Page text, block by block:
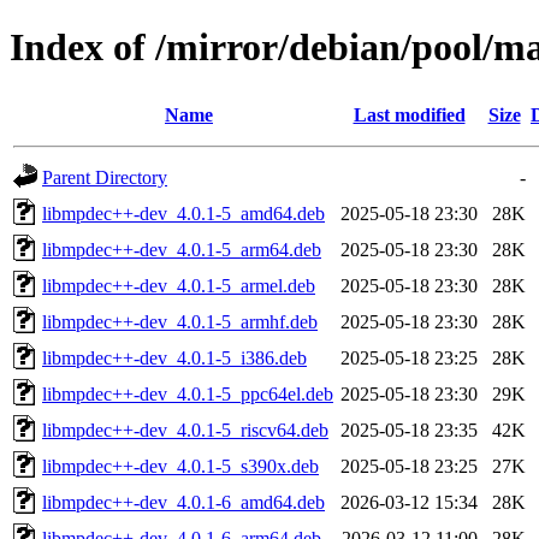
Index of /mirror/debian/pool/
Name Last modified Size
Parent Directory
-
libmpdec++-dev_4.0.1-5_amd64.deb
2025-05-18 23:30
28K
libmpdec++-dev_4.0.1-5_arm64.deb
2025-05-18 23:30
28K
libmpdec++-dev_4.0.1-5_armel.deb
2025-05-18 23:30
28K
libmpdec++-dev_4.0.1-5_armhf.deb
2025-05-18 23:30
28K
libmpdec++-dev_4.0.1-5_i386.deb
2025-05-18 23:25
28K
libmpdec++-dev_4.0.1-5_ppc64el.deb 2025-05-18 23:30
29K
libmpdec++-dev_4.0.1-5_riscv64.deb
2025-05-18 23:35
42K
libmpdec++-dev_4.0.1-5_s390x.deb
2025-05-18 23:25
27K
libmpdec++-dev_4.0.1-6_amd64.deb
2026-03-12 15:34
28K